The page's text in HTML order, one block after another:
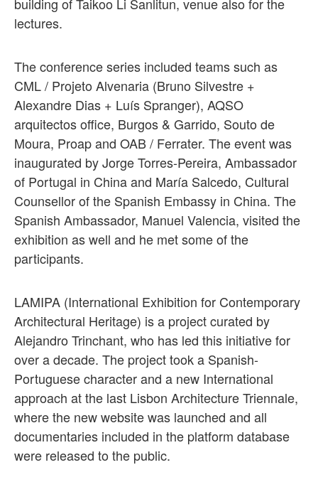
lectures.
The conference series included teams such as
CML / Projeto Alvenaria (Bruno Silvestre +
Alexandre Dias + Luís Spranger), AQSO
arquitectos office, Burgos & Garrido, Souto de
Moura, Proap and OAB / Ferrater. The event was
inaugurated by Jorge Torres-Pereira, Ambassador
of Portugal in China and María Salcedo, Cultural
Counsellor of the Spanish Embassy in China. The
Spanish Ambassador, Manuel Valencia, visited the
exhibition as well and he met some of the
participants.
LAMIPA (International Exhibition for Contemporary
Architectural Heritage) is a project curated by
Alejandro Trinchant, who has led this initiative for
over a decade. The project took a Spanish-
Portuguese character and a new International
approach at the last Lisbon Architecture Triennale,
where the new website was launched and all
documentaries included in the platform database
were released to the public.